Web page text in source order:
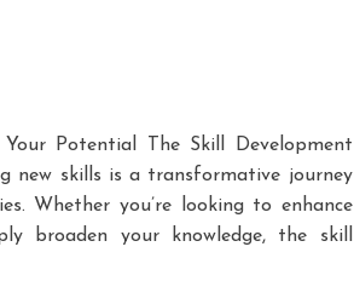
Potential The Skill Development
new skills is a transformative journey
Whether you’re looking to enhance
broaden your knowledge, the skill